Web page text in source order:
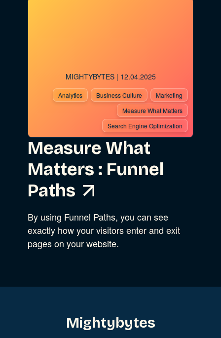
Business Strategy Show
B Corporation
Our Company
Sustainability
Community Resources
Design
Content Strategy
Experience Design
Digital Marketing
Digital Media
SEO & SEM Strategy
Privacy & Security
MIGHTYBYTES| 12.04.2025
Analytics Business Culture
Marketing
Measure What Matters
Search Engine Optimization
Measure What
Matters : Funnel
Paths
By using Funnel Paths, you can see
exactly how your visitors enter and exit
pages on your website.
Mightybytes